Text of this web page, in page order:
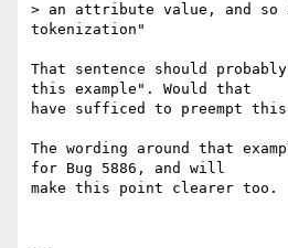
> an attribute value, and
tokenization"
That sentence should
this example". Would that
have sufficed to preempt
The wording around that
for Bug 5886, and will
make this point clearer too.